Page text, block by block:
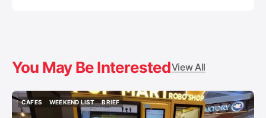
You May Be InterestedView All
CAFES
CAFES
WEEKEND LIST
WEEKEND LIST
BRIEF
BRIEF